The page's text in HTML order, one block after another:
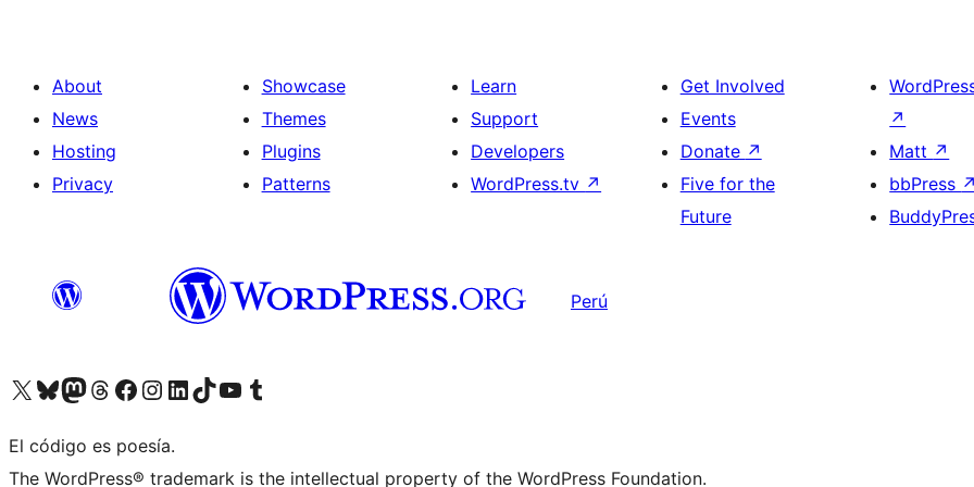
About
News
Hosting
Privacy
Showcase
Themes
Plugins
Patterns
Learn
Support
Developers
WordPress.tv ↗
Get Involved
Events
Donate ↗
Five for the
Future
↗
Matt ↗
bbPress ↗
Perú
Visit our X (formerly Twitter) account
Visit our Bluesky account
Visit our Mastodon account
Visit our Threads account
Visit our Facebook page
Visit our Instagram account
Visit our LinkedIn account
Visit our TikTok account
Visit our YouTube channel
Visit our Tumblr account
El código es poesía.
The WordPress® trademark is the intellectual property of the WordPress Foundation.